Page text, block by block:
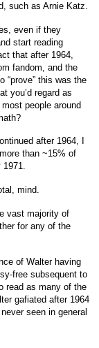
such as Arnie Katz.
even if they
start reading
that after 1964,
fandom, and the
“prove” this was the
you’d regard as
people around
after 1964, I
than ~15% of
1971.
mind.
vast majority of
for any of the
of Walter having
free subsequent to
read as many of the
gafiated after 1964
seen in general